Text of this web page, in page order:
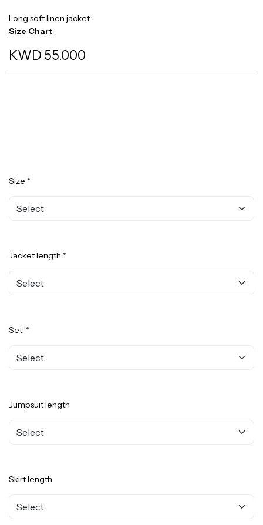
Long soft linen jacket
Size Chart
KWD 55.000
Size *
Jacket length *
Set: *
Jumpsuit length
Skirt length